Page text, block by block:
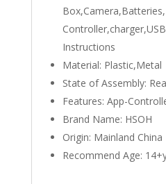
Instructions
Material: Plastic,Metal
State of Assembly:
Features: App-
Brand Name: HSOH
Origin: Mainland China
Recommend Age: